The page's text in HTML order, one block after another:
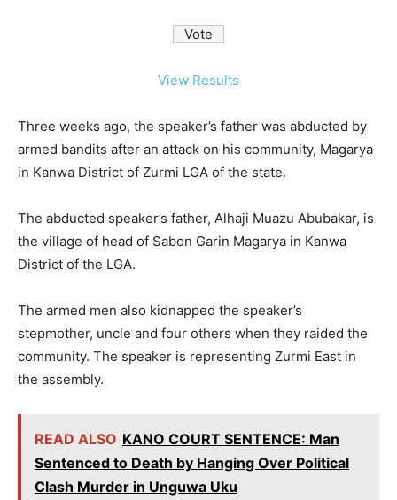
View Results
Three weeks ago, the speaker’s father was abducted by
armed bandits after an attack on his community, Magarya
in Kanwa District of Zurmi LGA of the state.
The abducted speaker’s father, Alhaji Muazu Abubakar, is
the village of head of Sabon Garin Magarya in Kanwa
District of the LGA.
The armed men also kidnapped the speaker’s
stepmother, uncle and four others when they raided the
community. The speaker is representing Zurmi East in
the assembly.
READ ALSO KANO COURT SENTENCE: Man
Sentenced to Death by Hanging Over Political
Clash Murder in Unguwa Uku